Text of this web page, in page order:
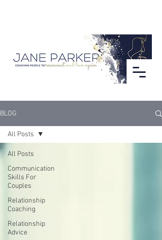
BLOG
All Posts
Communication
Skills For
Couples
Relationship
Coaching
Relationship
Advice
All Posts